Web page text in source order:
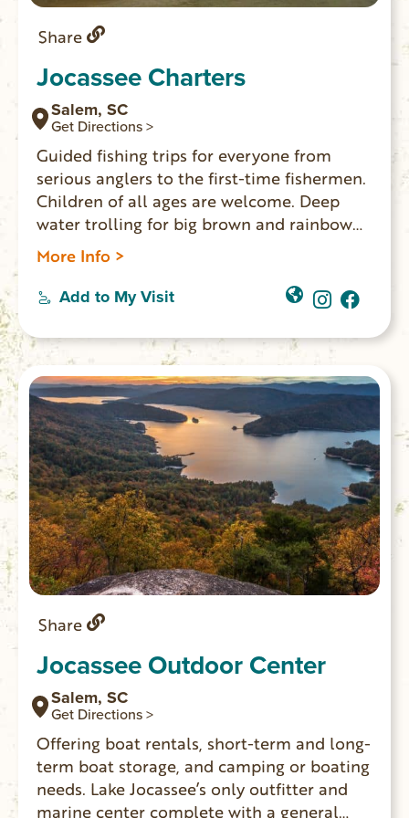
Share
Jocassee Charters
Salem, SC
Get Directions >
Guided fishing trips for everyone from
serious anglers to the first-time fishermen.
Children of all ages are welcome. Deep
water trolling for big brown and rainbow
trout using downriggers. All tackle is
furnished. All you will need is your food,
drinks and a SC fishing license.
More Info >
Add to My Visit
Share
Jocassee Outdoor Center
Salem, SC
Get Directions >
Offering boat rentals, short-term and long-
term boat storage, and camping or boating
needs. Lake Jocassee’s only outfitter and
marine center complete with a general